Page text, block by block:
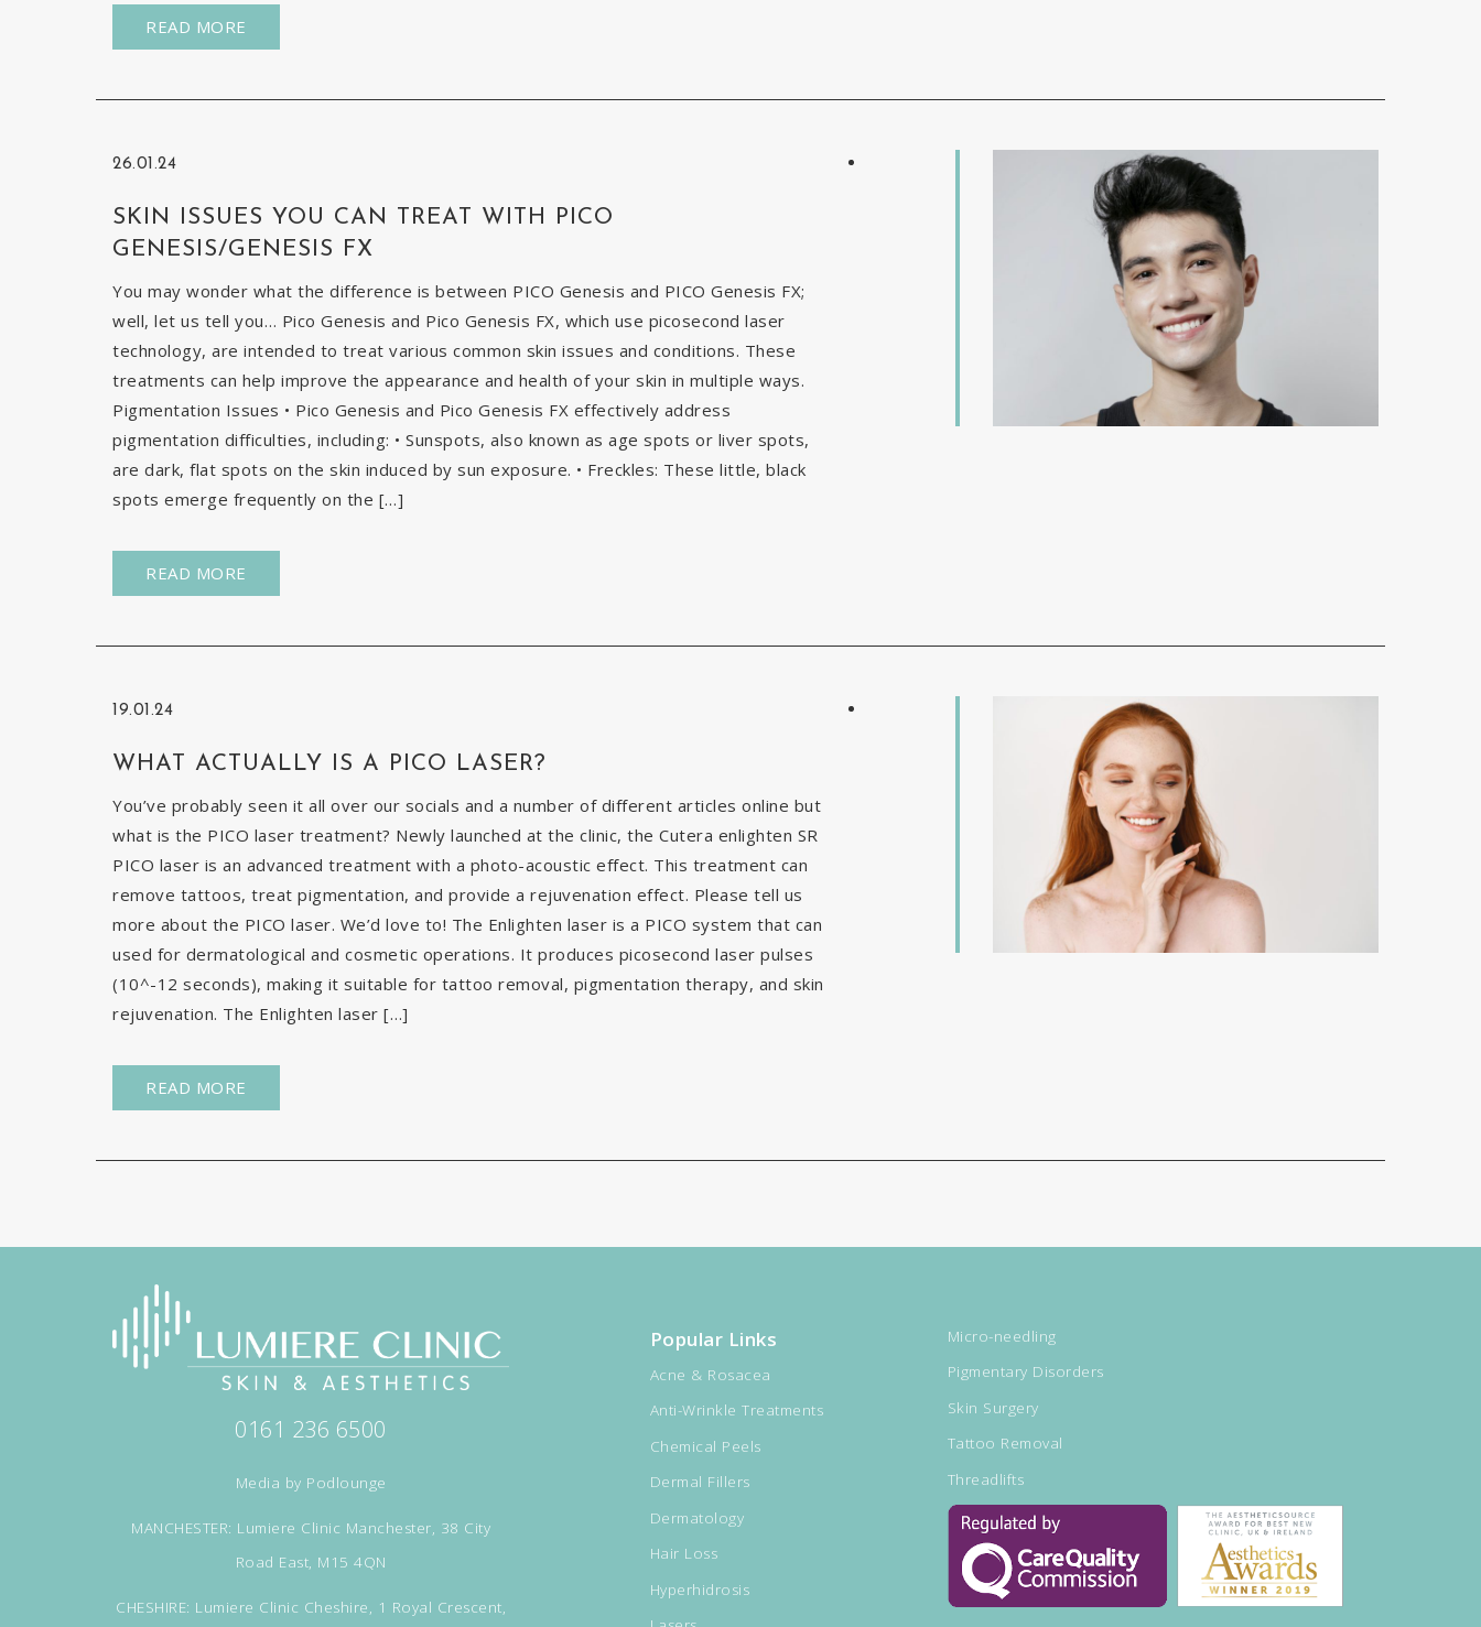
READ MORE
26.01.24
SKIN ISSUES YOU CAN TREAT WITH PICO
GENESIS/GENESIS FX
You may wonder what the difference is between PICO Genesis and PICO Genesis FX;
well, let us tell you… Pico Genesis and Pico Genesis FX, which use picosecond laser
technology, are intended to treat various common skin issues and conditions. These
treatments can help improve the appearance and health of your skin in multiple ways.
Pigmentation Issues • Pico Genesis and Pico Genesis FX effectively address
pigmentation difficulties, including: • Sunspots, also known as age spots or liver spots,
are dark, flat spots on the skin induced by sun exposure. • Freckles: These little, black
spots emerge frequently on the […]
READ MORE
19.01.24
WHAT ACTUALLY IS A PICO LASER?
You’ve probably seen it all over our socials and a number of different articles online but
what is the PICO laser treatment? Newly launched at the clinic, the Cutera enlighten SR
PICO laser is an advanced treatment with a photo-acoustic effect. This treatment can
remove tattoos, treat pigmentation, and provide a rejuvenation effect. Please tell us
more about the PICO laser. We’d love to! The Enlighten laser is a PICO system that can
used for dermatological and cosmetic operations. It produces picosecond laser pulses
(10^-12 seconds), making it suitable for tattoo removal, pigmentation therapy, and skin
rejuvenation. The Enlighten laser […]
READ MORE
0161 236 6500
Media by Podlounge
MANCHESTER: Lumiere Clinic Manchester, 38 City
Road East, M15 4QN
CHESHIRE: Lumiere Clinic Cheshire, 1 Royal Crescent,
Popular Links
Acne & Rosacea
Anti-Wrinkle Treatments
Chemical Peels
Dermal Fillers
Dermatology
Hair Loss
Hyperhidrosis
Micro-needling
Pigmentary Disorders
Skin Surgery
Tattoo Removal
Threadlifts